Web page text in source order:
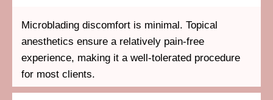
Microblading discomfort is minimal. Topical
anesthetics ensure a relatively pain-free
experience, making it a well-tolerated procedure
for most clients.